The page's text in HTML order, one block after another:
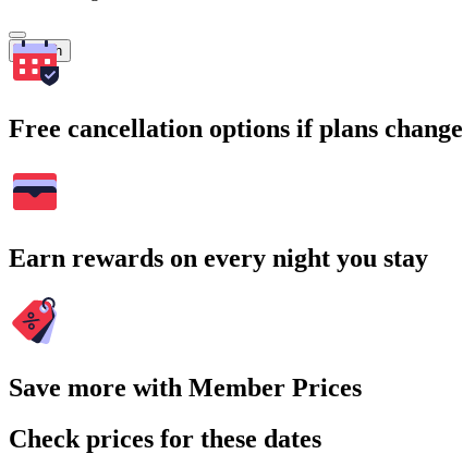
Search
Free cancellation options if plans change
Earn rewards on every night you stay
Save more with Member Prices
Check prices for these dates